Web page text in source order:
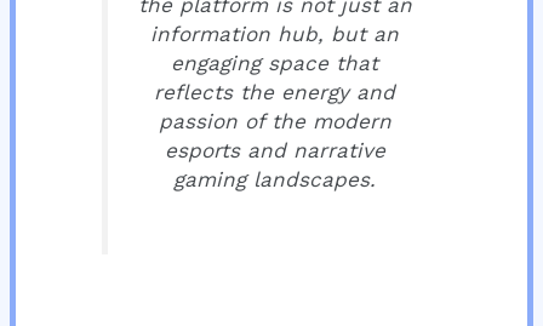
information hub, but an
engaging space that
reflects the energy and
passion of the modern
esports and narrative
gaming landscapes.